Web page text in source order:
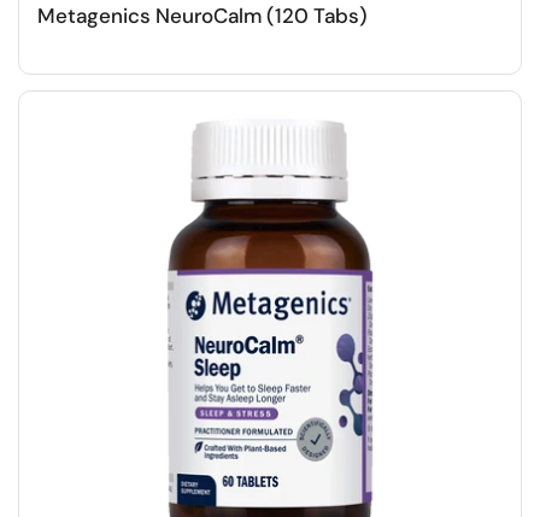
Metagenics NeuroCalm (120 Tabs)